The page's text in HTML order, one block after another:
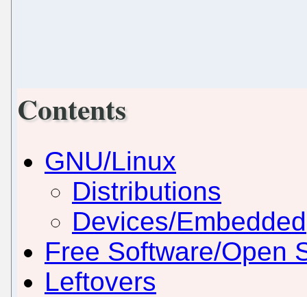
Contents
GNU/Linux
Distributions
Devices/Embedded
Free Software/Open
Leftovers